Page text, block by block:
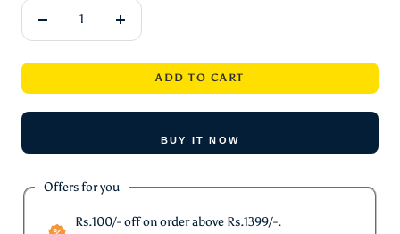
Decrease
Increase
ADD TO CART
BUY IT NOW
Offers for you
Rs.100/- off on order above Rs.1399/-.